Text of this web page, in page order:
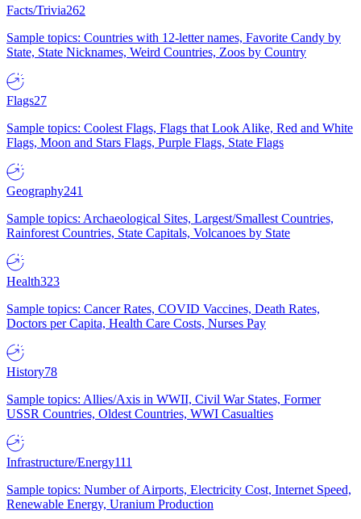
Facts/Trivia262
Sample topics: Countries with 12-letter names, Favorite Candy by
State, State Nicknames, Weird Countries, Zoos by Country
Flags27
Sample topics: Coolest Flags, Flags that Look Alike, Red and White
Flags, Moon and Stars Flags, Purple Flags, State Flags
Geography241
Sample topics: Archaeological Sites, Largest/Smallest Countries,
Rainforest Countries, State Capitals, Volcanoes by State
Health323
Sample topics: Cancer Rates, COVID Vaccines, Death Rates,
Doctors per Capita, Health Care Costs, Nurses Pay
History78
Sample topics: Allies/Axis in WWII, Civil War States, Former
USSR Countries, Oldest Countries, WWI Casualties
Infrastructure/Energy111
Sample topics: Number of Airports, Electricity Cost, Internet Speed,
Renewable Energy, Uranium Production